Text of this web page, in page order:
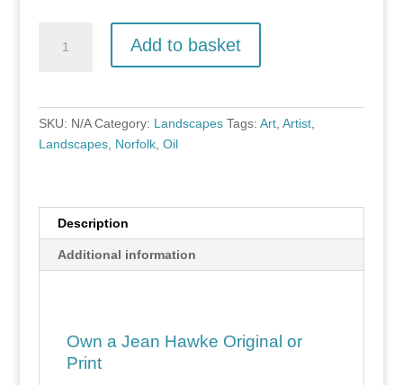
Erpingham,
Add to basket
SKU: N/A Category: Landscapes Tags: Art, Artist,
Landscapes, Norfolk, Oil
Description
Additional information
Own a Jean Hawke Original or
Print